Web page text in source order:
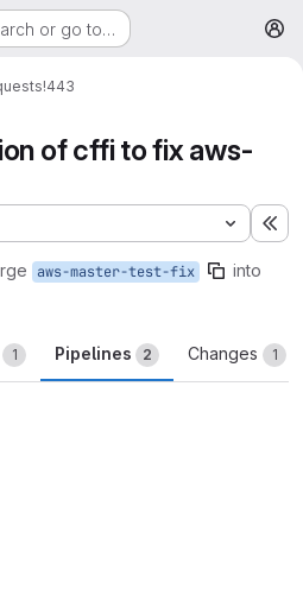
or go to…
!443
of cffi to fix aws-
aws-master-test-fix into
1 Pipelines 2 Changes 1